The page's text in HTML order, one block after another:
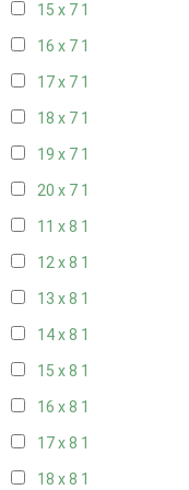
15 x 7 1
16 x 7 1
17 x 7 1
18 x 7 1
19 x 7 1
20 x 7 1
11 x 8 1
12 x 8 1
13 x 8 1
14 x 8 1
15 x 8 1
16 x 8 1
17 x 8 1
18 x 8 1